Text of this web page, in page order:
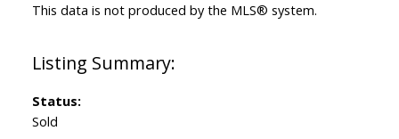
Status:
Sold
This data is not produced by the MLS® system.